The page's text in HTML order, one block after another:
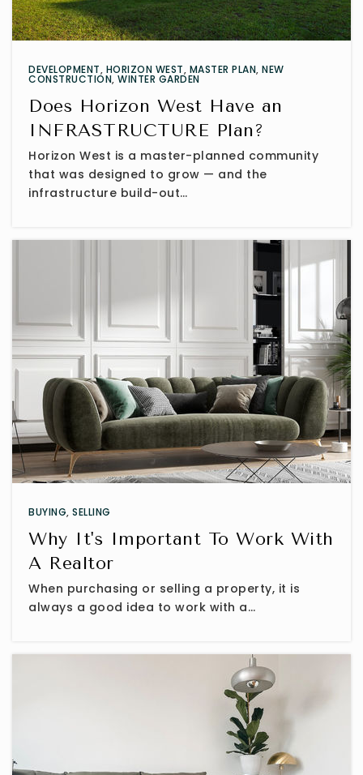
DEVELOPMENT, HORIZON WEST, MASTER PLAN, NEW
CONSTRUCTION, WINTER GARDEN
Does Horizon West Have an
INFRASTRUCTURE Plan?
Horizon West is a master-planned community
that was designed to grow — and the
infrastructure build-out…
BUYING, SELLING
Why It's Important To Work With
A Realtor
When purchasing or selling a property, it is
always a good idea to work with a…